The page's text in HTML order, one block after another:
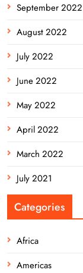
September 2022
August 2022
July 2022
June 2022
May 2022
April 2022
March 2022
July 2021
Categories
Africa
Americas